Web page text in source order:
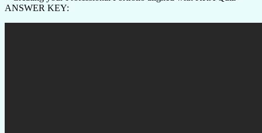
ANSWER KEY: